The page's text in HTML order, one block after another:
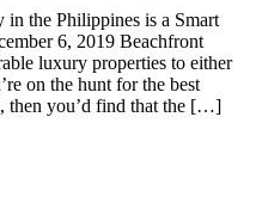
the Philippines is a Smart
6, 2019 Beachfront
luxury properties to either
on the hunt for the best
then you’d find that the […]